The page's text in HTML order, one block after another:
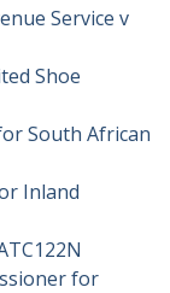
Service v
Shoe
South African
Inland
for